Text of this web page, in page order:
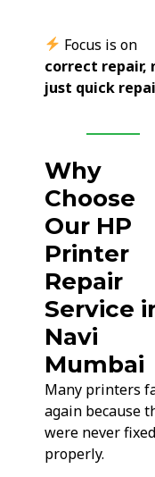
Focus is on
correct repair,
just quick
Why
Choose
Our HP
Printer
Repair
Service
Navi
Mumbai
Many printers
again because
were never fixed
properly.